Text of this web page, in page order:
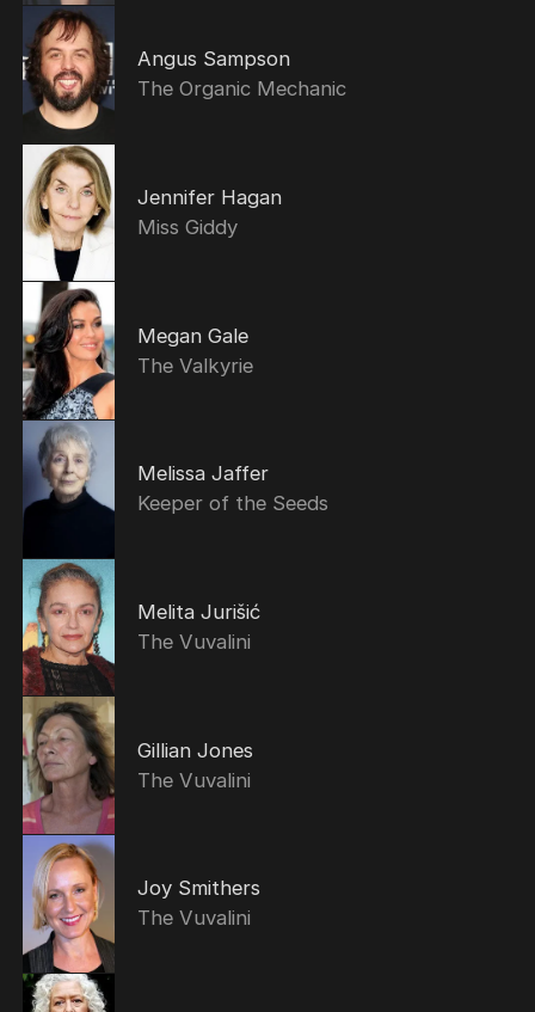
Angus Sampson
The Organic Mechanic
Jennifer Hagan
Miss Giddy
Megan Gale
The Valkyrie
Melissa Jaffer
Keeper of the Seeds
Melita Jurišić
The Vuvalini
Gillian Jones
The Vuvalini
Joy Smithers
The Vuvalini